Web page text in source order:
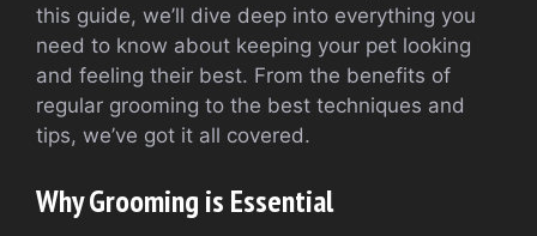
this guide, we’ll dive deep into everything you
need to know about keeping your pet looking
and feeling their best. From the benefits of
regular grooming to the best techniques and
tips, we’ve got it all covered.
Why Grooming is Essential